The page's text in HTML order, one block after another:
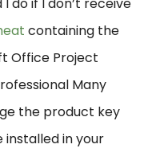
containing the
Office Project
Many
the product key
in your